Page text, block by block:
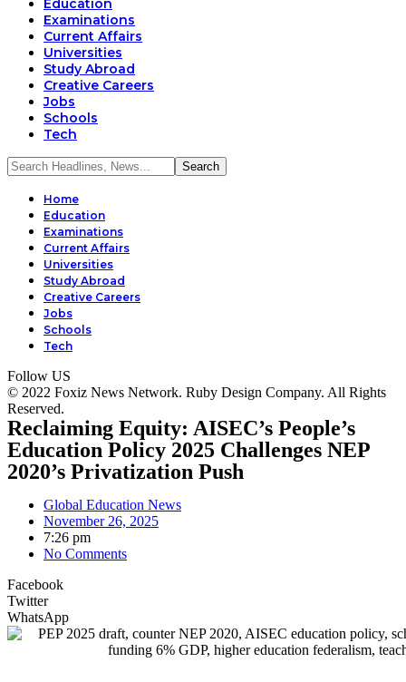
Education
Examinations
Current Affairs
Universities
Study Abroad
Creative Careers
Jobs
Schools
Tech
Home
Education
Examinations
Current Affairs
Universities
Study Abroad
Creative Careers
Jobs
Schools
Tech
Follow US
© 2022 Foxiz News Network. Ruby Design Company. All Rights
Reserved.
Reclaiming Equity: AISEC’s People’s
Education Policy 2025 Challenges NEP
2020’s Privatization Push
Global Education News
November 26, 2025
7:26 pm
No Comments
Facebook
Twitter
WhatsApp